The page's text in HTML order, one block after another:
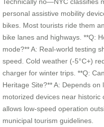
Technically no—NYC classifies
personal assistive mobility
bikes. Most tourists ride them
bike lanes and highways. **Q:
mode?** A: Real-world testing
speed. Cold weather (-5°C+)
charger for winter trips. **Q:
Heritage Site?** A: Depends
motorized devices near historic
allows low-speed operation
municipal tourism guidelines.